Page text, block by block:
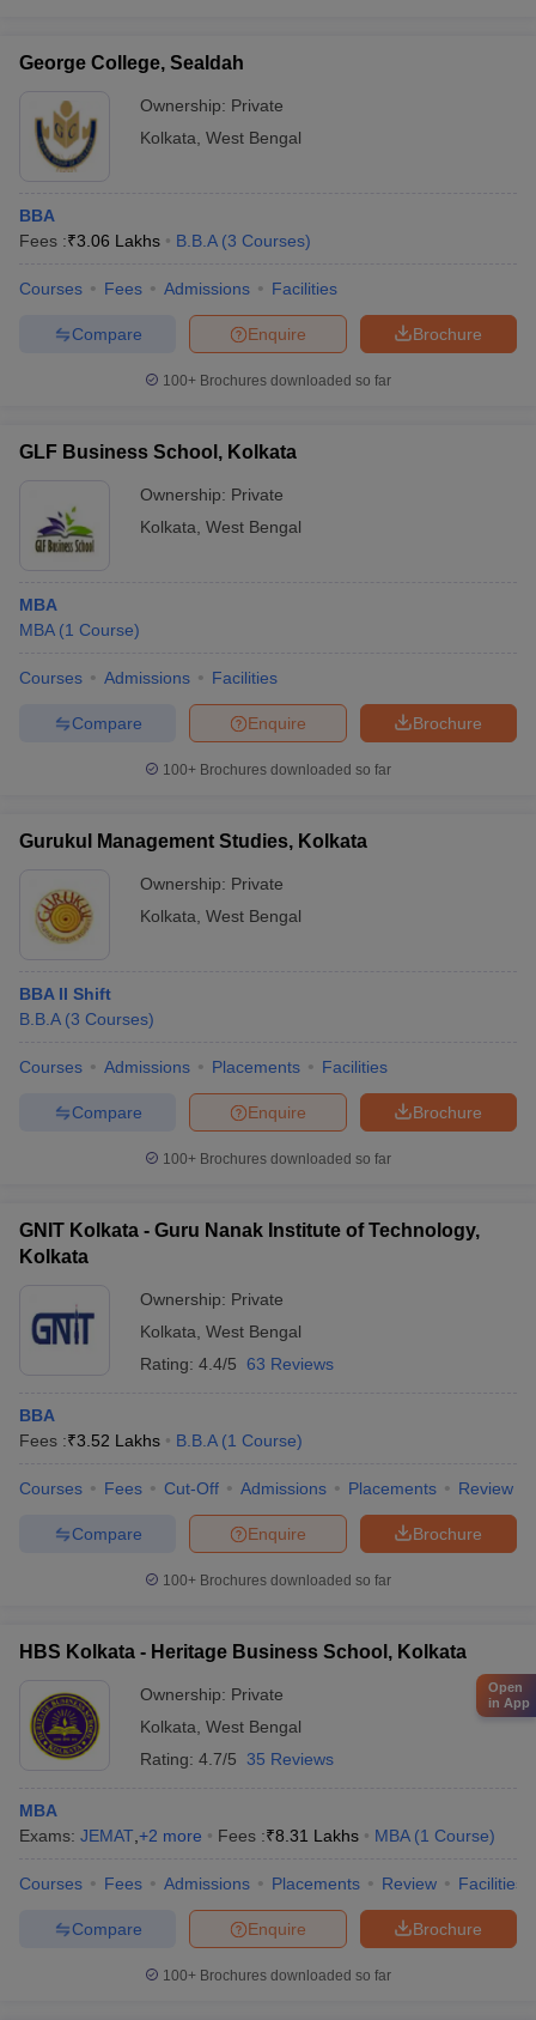
George College, Sealdah
Ownership: Private
Kolkata West Bengal
BBA
Fees :₹3.06 Lakhs B.B.A (3 Courses)
Courses Fees Admissions Facilities
Brochure
Enquire
Compare
100+ Brochures downloaded so far
GLF Business School, Kolkata
Ownership: Private
Kolkata West Bengal
MBA
MBA (1 Course)
Courses Admissions Facilities
Brochure
Enquire
Compare
100+ Brochures downloaded so far
Gurukul Management Studies, Kolkata
Ownership: Private
Kolkata West Bengal
BBA II Shift
B.B.A (3 Courses)
Courses Admissions Placements Facilities
Brochure
Enquire
Compare
100+ Brochures downloaded so far
GNIT Kolkata - Guru Nanak Institute of Technology,
Kolkata
Ownership: Private
Kolkata West Bengal
Rating: 4.4/5 63 Reviews
BBA
Fees :₹3.52 Lakhs B.B.A (1 Course)
Courses Fees Cut-Off Admissions Placements Review
Brochure
Enquire
Compare
100+ Brochures downloaded so far
HBS Kolkata - Heritage Business School, Kolkata
Ownership: Private
Kolkata West Bengal
Rating: 4.7/5 35 Reviews
MBA
Exams: JEMAT +2 more Fees :₹8.31 Lakhs MBA (1 Course)
Courses Fees Admissions Placements Review Facilities
Brochure
Enquire
Compare
100+ Brochures downloaded so far
Open
in App